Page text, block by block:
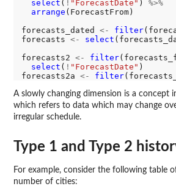
select ( ! "ForecastDate" ) %>%
arrange (ForecastFrom)
forecasts_dated <- filter
forecasts <- select
forecasts2 <- filter
select ( ! "ForecastDate" )
forecasts2a <- filter
A slowly changing dimension is a concept
which refers to data which may change
irregular schedule.
Type 1 and Type 2
For example, consider the following table
number of cities: